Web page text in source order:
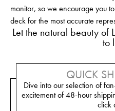
monitor, so we encourage you
deck for the most accurate
Let the natural beauty of
to
QUICK
Dive into our selection of
excitement of 48-hour
click